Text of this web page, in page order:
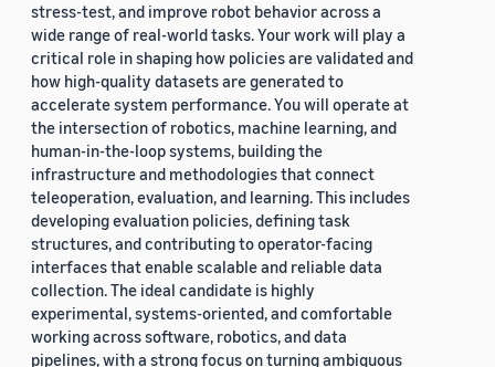
stress-test, and improve robot behavior across a
wide range of real-world tasks. Your work will play a
critical role in shaping how policies are validated and
how high-quality datasets are generated to
accelerate system performance. You will operate at
the intersection of robotics, machine learning, and
human-in-the-loop systems, building the
infrastructure and methodologies that connect
teleoperation, evaluation, and learning. This includes
developing evaluation policies, defining task
structures, and contributing to operator-facing
interfaces that enable scalable and reliable data
collection. The ideal candidate is highly
experimental, systems-oriented, and comfortable
working across software, robotics, and data
pipelines, with a strong focus on turning ambiguous